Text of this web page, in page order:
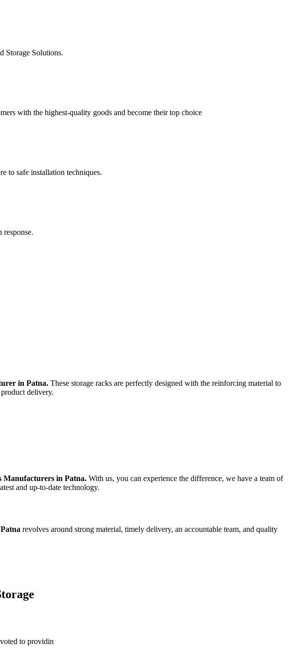
Storage Solutions.
with the highest-quality goods and become their top choice
to safe installation techniques.
response.
in Patna. These storage racks are perfectly designed with the reinforcing material to
delivery.
Manufacturers in Patna. With us, you can experience the difference, we have a team of
and up-to-date technology.
Patna revolves around strong material, timely delivery, an accountable team, and quality
to providin